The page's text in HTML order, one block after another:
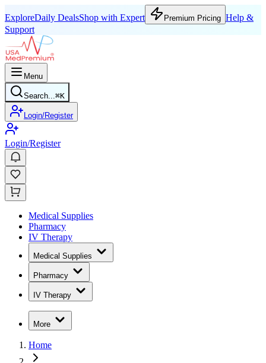
ExploreDaily DealsShop with Expert Premium Pricing Help &
Support
Menu
Search...⌘K
Login/Register
Login/Register
Medical Supplies
Pharmacy
IV Therapy
Medical Supplies
Pharmacy
IV Therapy
More
Home